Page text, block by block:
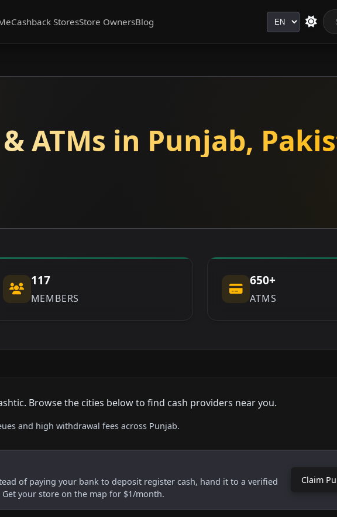
Cashback StoresStore OwnersBlog Language
ATMs in Punjab,
117
MEMBERS
650+
ATMS
Browse the cities below to find cash providers near you.
and high withdrawal fees across Punjab.
of paying your bank to deposit register cash, hand it to a verified
your store on the map for $1/month.
Claim